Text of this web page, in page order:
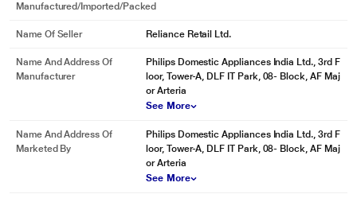
Manufactured/Imported/Packed
Name Of Seller Reliance Retail Ltd.
Name And Address Of
Manufacturer
Philips Domestic Appliances India Ltd., 3rd F
loor, Tower-A, DLF IT Park, 08- Block, AF Maj
or Arteria
See More
Name And Address Of
Marketed By
Philips Domestic Appliances India Ltd., 3rd F
loor, Tower-A, DLF IT Park, 08- Block, AF Maj
or Arteria
See More